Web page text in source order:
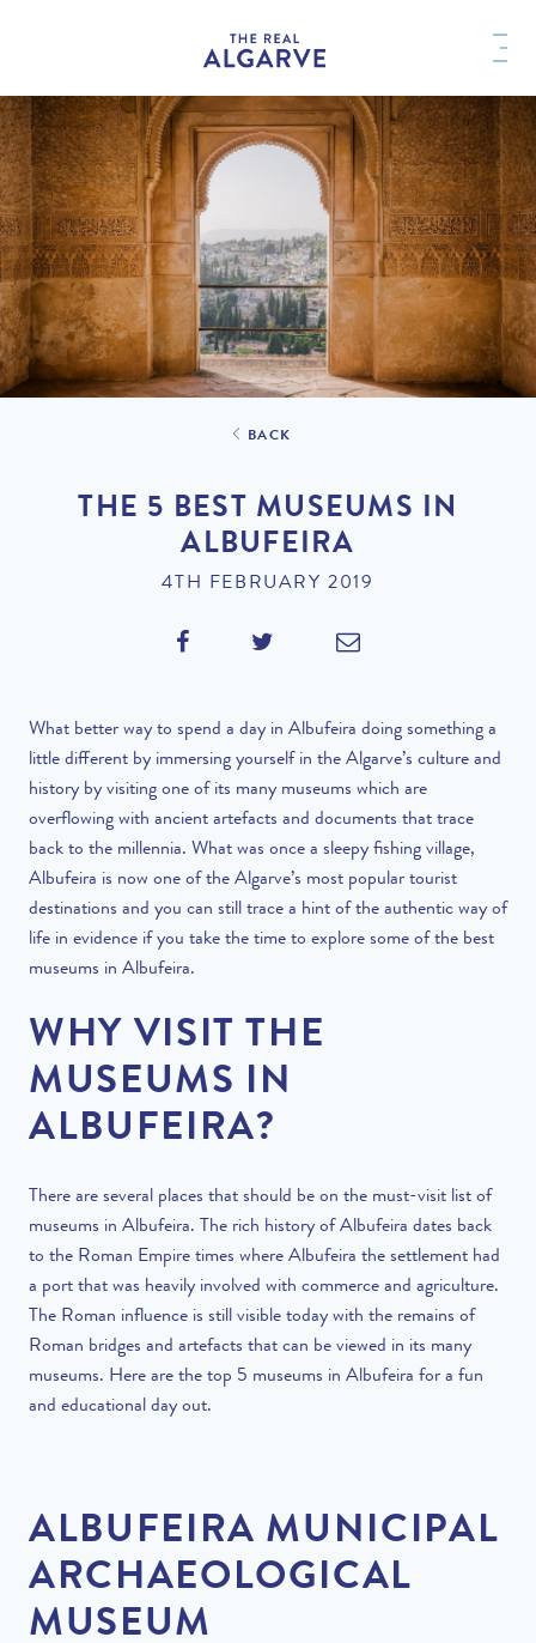
BACK
THE 5 BEST MUSEUMS IN
ALBUFEIRA
4TH FEBRUARY 2019
What better way to spend a day in Albufeira doing something a
little different by immersing yourself in the Algarve’s culture and
history by visiting one of its many museums which are
overflowing with ancient artefacts and documents that trace
back to the millennia. What was once a sleepy fishing village,
Albufeira is now one of the Algarve’s most popular tourist
destinations and you can still trace a hint of the authentic way of
life in evidence if you take the time to explore some of the best
museums in Albufeira.
WHY VISIT THE
MUSEUMS IN
ALBUFEIRA?
There are several places that should be on the must-visit list of
museums in Albufeira. The rich history of Albufeira dates back
to the Roman Empire times where Albufeira the settlement had
a port that was heavily involved with commerce and agriculture.
The Roman influence is still visible today with the remains of
Roman bridges and artefacts that can be viewed in its many
museums. Here are the top 5 museums in Albufeira for a fun
and educational day out.
ALBUFEIRA MUNICIPAL
ARCHAEOLOGICAL
MUSEUM